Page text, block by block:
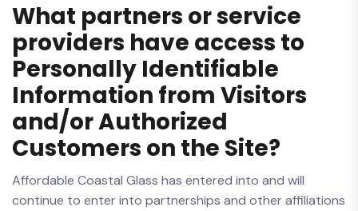
What partners or service
providers have access to
Personally Identifiable
Information from Visitors
and/or Authorized
Customers on the Site?
Affordable Coastal Glass has entered into and will
continue to enter into partnerships and other affiliations